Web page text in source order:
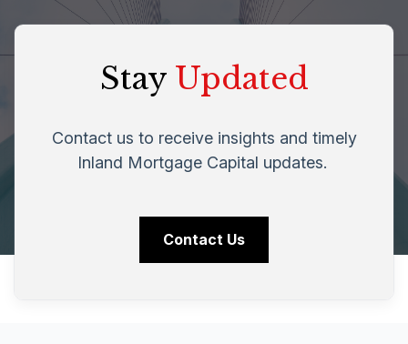
Stay Updated
Contact us to receive insights and timely
Inland Mortgage Capital updates.
Contact Us